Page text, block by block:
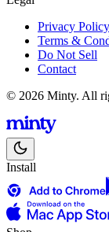
Privacy Policy
Terms &
Do Not Sell
Contact
© 2026 Minty. All
Install